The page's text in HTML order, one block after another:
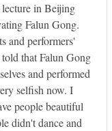
in Beijing
Falun Gong.
and performers'
that Falun Gong
and performed
selfish now. I
people beautiful
didn't dance and